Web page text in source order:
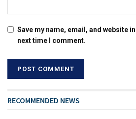
Save my name, email, and website
next time I comment.
RECOMMENDED NEWS